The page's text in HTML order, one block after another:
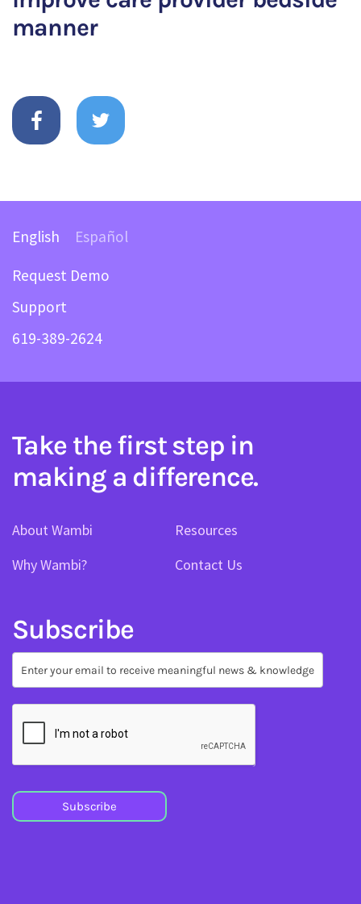
manner
English Español
Request Demo
Support
619-389-2624
Take the first step in
making a difference.
About Wambi
Why Wambi?
Resources
Contact Us
Subscribe
Subscribe
Subscribe